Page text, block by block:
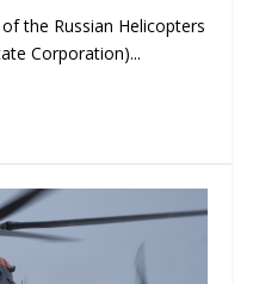
the Russian Helicopters
Corporation)...